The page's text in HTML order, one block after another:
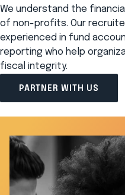
We understand the
of non-profits. Our
experienced in fund
reporting who help
fiscal integrity.
PARTNER WITH US